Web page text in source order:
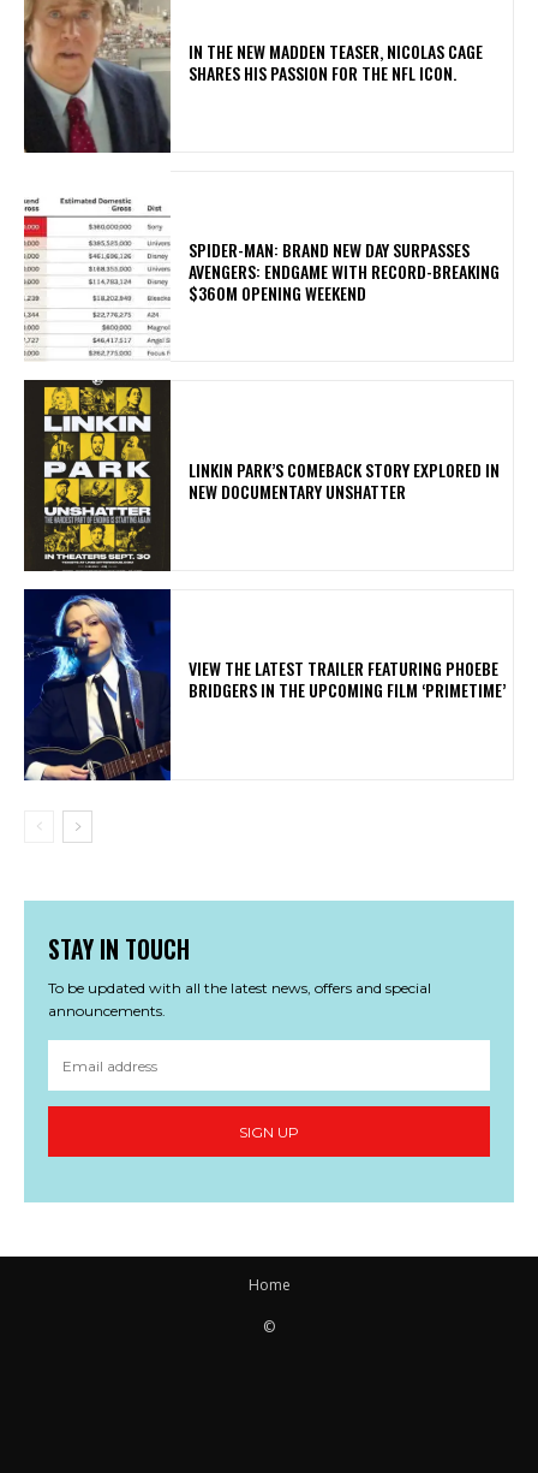
IN THE NEW MADDEN TEASER, NICOLAS CAGE
SHARES HIS PASSION FOR THE NFL ICON.
SPIDER-MAN: BRAND NEW DAY SURPASSES
AVENGERS: ENDGAME WITH RECORD-BREAKING
$360M OPENING WEEKEND
LINKIN PARK’S COMEBACK STORY EXPLORED IN
NEW DOCUMENTARY UNSHATTER
​VIEW THE LATEST TRAILER FEATURING PHOEBE
BRIDGERS IN THE UPCOMING FILM ‘PRIMETIME’
STAY IN TOUCH
To be updated with all the latest news, offers and special
announcements.
SIGN UP
Home
©